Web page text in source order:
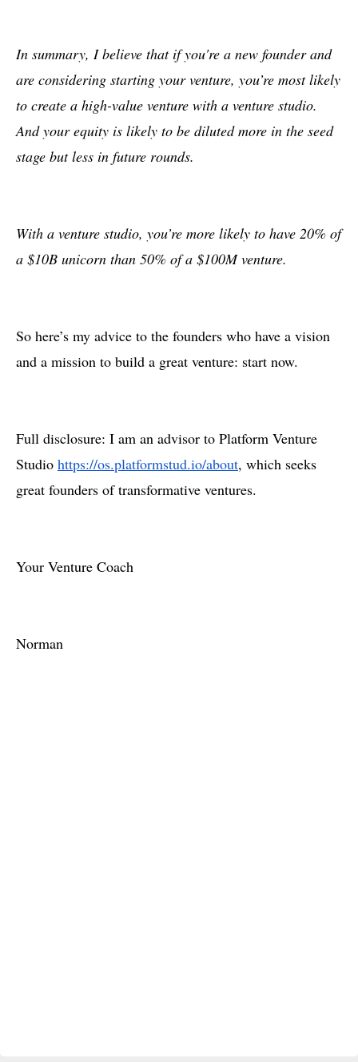
In summary, I believe that if you're a new founder and
are considering starting your venture, you’re most likely
to create a high-value venture with a venture studio.
And your equity is likely to be diluted more in the seed
stage but less in future rounds.
With a venture studio, you’re more likely to have 20% of
a $10B unicorn than 50% of a $100M venture.
So here’s my advice to the founders who have a vision
and a mission to build a great venture: start now.
Full disclosure: I am an advisor to Platform Venture
Studio https://os.platformstud.io/about, which seeks
great founders of transformative ventures.
Your Venture Coach
Norman